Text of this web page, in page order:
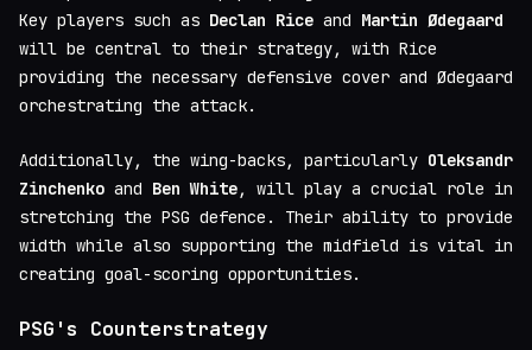
Key players such as Declan Rice and Martin Ødegaard
will be central to their strategy, with Rice
providing the necessary defensive cover and Ødegaard
orchestrating the attack.
Additionally, the wing-backs, particularly Oleksandr
Zinchenko and Ben White, will play a crucial role in
stretching the PSG defence. Their ability to provide
width while also supporting the midfield is vital in
creating goal-scoring opportunities.
PSG's Counterstrategy